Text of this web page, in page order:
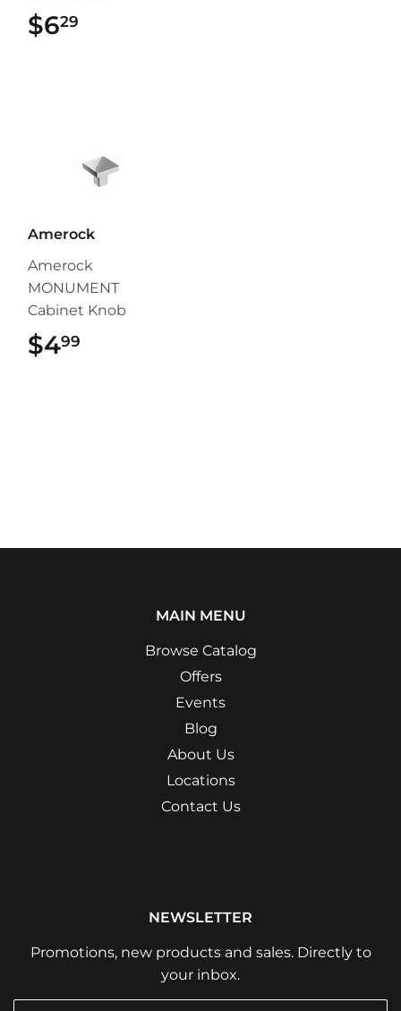
$629
Amerock
Amerock
MONUMENT
Cabinet Knob
$499
MAIN MENU
Browse Catalog
Offers
Events
Blog
About Us
Locations
Contact Us
NEWSLETTER
Promotions, new products and sales. Directly to
your inbox.